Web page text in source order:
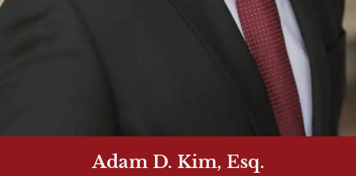
Adam D. Kim, Esq.